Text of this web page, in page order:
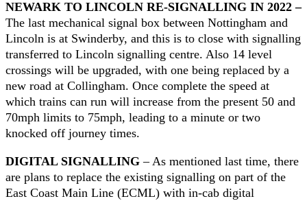
NEWARK TO LINCOLN RE-SIGNALLING IN 2022 –
The last mechanical signal box between Nottingham and
Lincoln is at Swinderby, and this is to close with signalling
transferred to Lincoln signalling centre. Also 14 level
crossings will be upgraded, with one being replaced by a
new road at Collingham. Once complete the speed at
which trains can run will increase from the present 50 and
70mph limits to 75mph, leading to a minute or two
knocked off journey times.
DIGITAL SIGNALLING– As mentioned last time, there
are plans to replace the existing signalling on part of the
East Coast Main Line (ECML) with in-cab digital